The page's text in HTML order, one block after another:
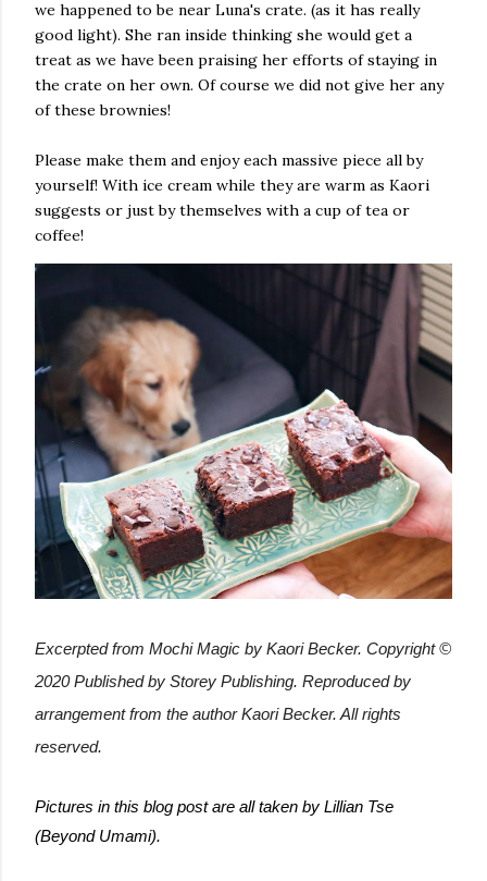
we happened to be near Luna's crate. (as it has really
good light). She ran inside thinking she would get a
treat as we have been praising her efforts of staying in
the crate on her own. Of course we did not give her any
of these brownies!
Please make them and enjoy each massive piece all by
yourself! With ice cream while they are warm as Kaori
suggests or just by themselves with a cup of tea or
coffee!
Excerpted from Mochi Magic by Kaori Becker. Copyright ©
2020Published by Storey Publishing. Reproduced by
arrangement from the author Kaori Becker. All rights
reserved.
Pictures in this blog post are all taken by Lillian Tse
(Beyond Umami).